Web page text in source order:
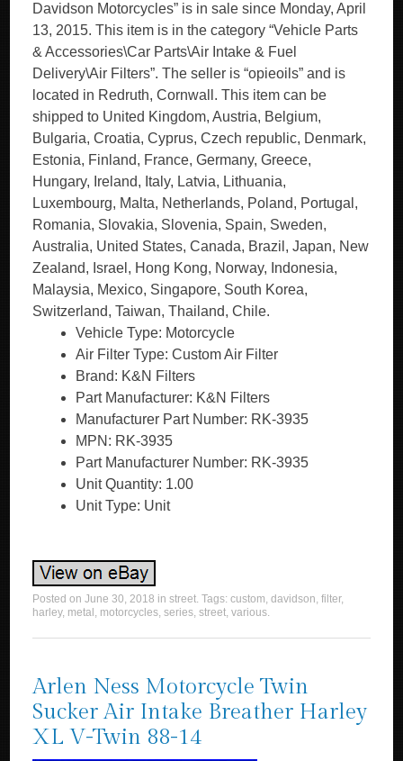
Vehicle Type: Motorcycle
Air Filter Type: Custom Air Filter
Brand: K&N Filters
Part Manufacturer: K&N Filters
Manufacturer Part Number: RK-3935
MPN: RK-3935
Part Manufacturer Number: RK-3935
Unit Quantity: 1.00
Unit Type: Unit
Posted onJune 30, 2018 instreet. Tags:custom,davidson,filter,
harley, metal , motorcycles,series,street,various.
Arlen Ness Motorcycle Twin
Sucker Air Intake Breather Harley
XL V-Twin 88-14